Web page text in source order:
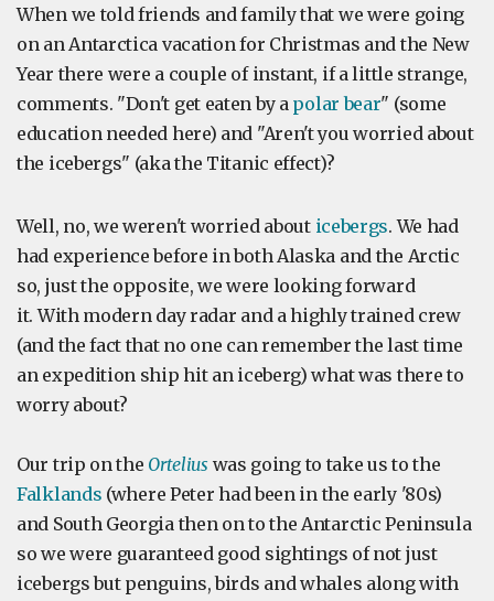
When we told friends and family that we were going
on an Antarctica vacation for Christmas and the New
Year there were a couple of instant, if a little strange,
comments. "Don't get eaten by a polar bear" (some
education needed here) and "Aren't you worried about
the icebergs" (aka the Titanic effect)?
Well, no, we weren't worried about icebergs. We had
had experience before in both Alaska and the Arctic
so, just the opposite, we were looking forward
it. With modern day radar and a highly trained crew
(and the fact that no one can remember the last time
an expedition ship hit an iceberg) what was there to
worry about?
Our trip on the Ortelius was going to take us to the
Falklands (where Peter had been in the early '80s)
and South Georgia then on to the Antarctic Peninsula
so we were guaranteed good sightings of not just
icebergs but penguins, birds and whales along with